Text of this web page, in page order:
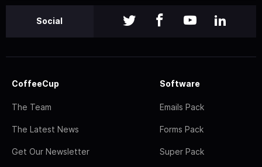
Social
CoffeeCup
The Team
The Latest News
Get Our Newsletter
Software
Emails Pack
Forms Pack
Super Pack